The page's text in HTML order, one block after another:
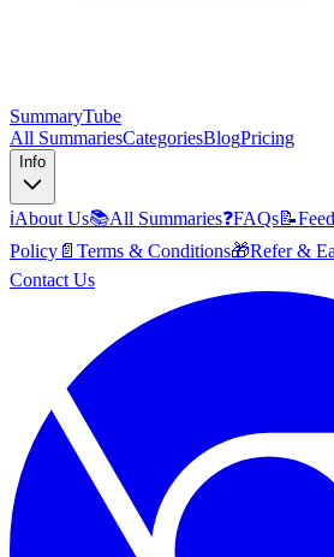
SummaryTube
All SummariesCategoriesBlogPricing
Info
ℹ️About Us📚All Summaries❓FAQs📝
Policy 📄 Terms & Conditions🎁Refer &
Contact Us